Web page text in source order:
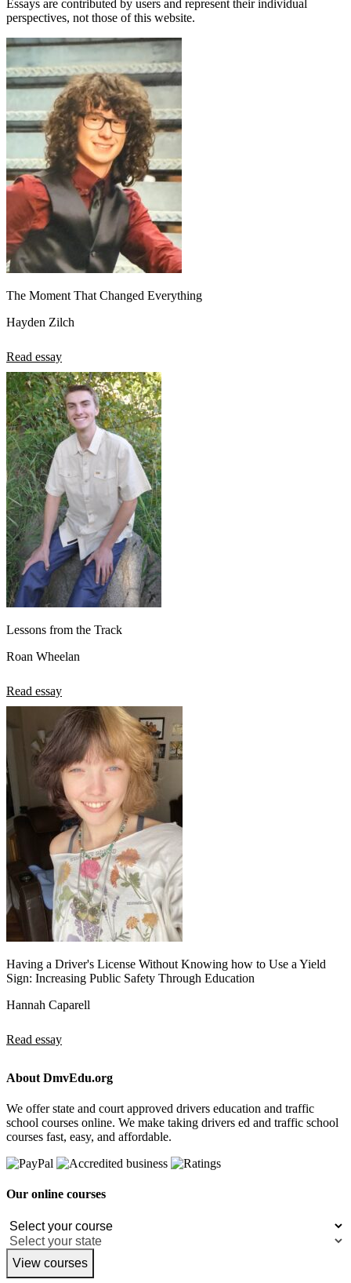
Essays are contributed by users and represent their individual
perspectives, not those of this website.
The Moment That Changed Everything
Hayden Zilch
Read essay
Lessons from the Track
Roan Wheelan
Read essay
Having a Driver's License Without Knowing how to Use a Yield
Sign: Increasing Public Safety Through Education
Hannah Caparell
Read essay
About DmvEdu.org
We offer state and court approved drivers education and traffic
school courses online. We make taking drivers ed and traffic school
courses fast, easy, and affordable.
Our online courses
View courses